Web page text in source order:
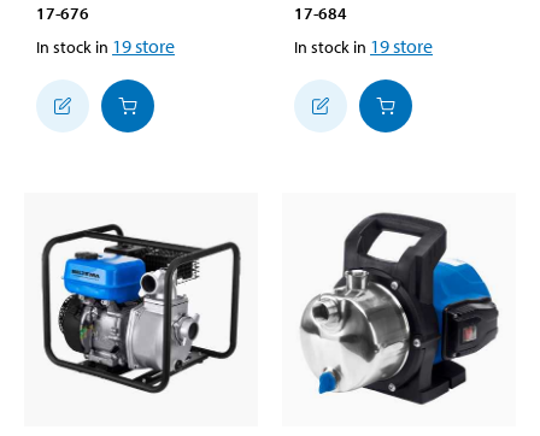
17-676
In stock in 19store
17-684
In stock in 19store